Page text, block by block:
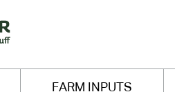
FARM INPUTS